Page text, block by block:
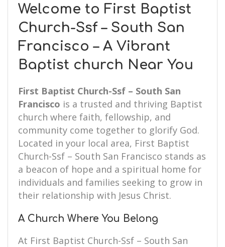
Welcome to First Baptist
Church-Ssf – South San
Francisco – A Vibrant
Baptist church Near You
First Baptist Church-Ssf – South San
Francisco is a trusted and thriving Baptist
church where faith, fellowship, and
community come together to glorify God.
Located in your local area, First Baptist
Church-Ssf – South San Francisco stands as
a beacon of hope and a spiritual home for
individuals and families seeking to grow in
their relationship with Jesus Christ.
A Church Where You Belong
At First Baptist Church-Ssf – South San